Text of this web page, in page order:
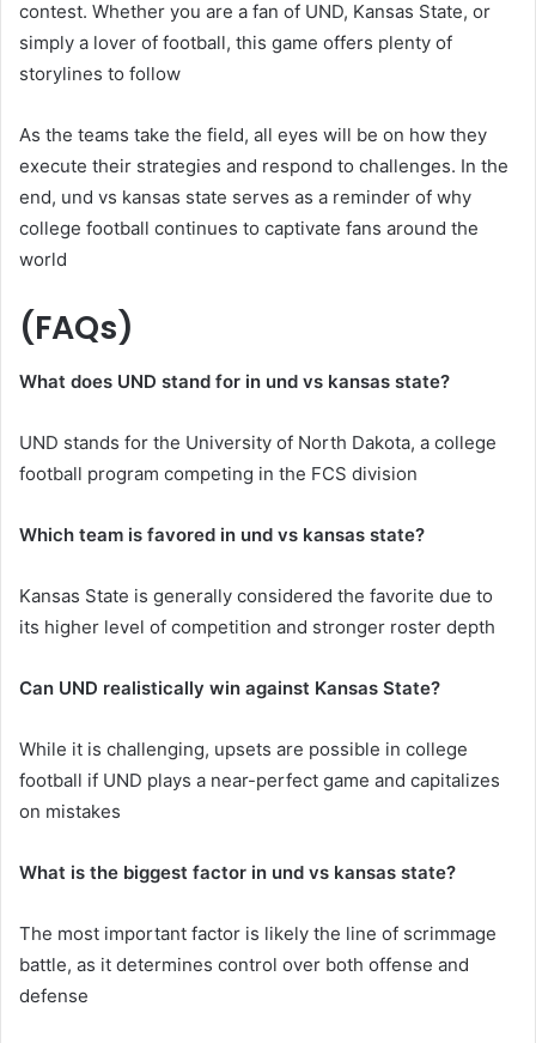
contest. Whether you are a fan of UND, Kansas State, or
simply a lover of football, this game offers plenty of
storylines to follow
As the teams take the field, all eyes will be on how they
execute their strategies and respond to challenges. In the
end, und vs kansas state serves as a reminder of why
college football continues to captivate fans around the
world
(FAQs)
What does UND stand for in und vs kansas state?
UND stands for the University of North Dakota, a college
football program competing in the FCS division
Which team is favored in und vs kansas state?
Kansas State is generally considered the favorite due to
its higher level of competition and stronger roster depth
Can UND realistically win against Kansas State?
While it is challenging, upsets are possible in college
football if UND plays a near-perfect game and capitalizes
on mistakes
What is the biggest factor in und vs kansas state?
The most important factor is likely the line of scrimmage
battle, as it determines control over both offense and
defense